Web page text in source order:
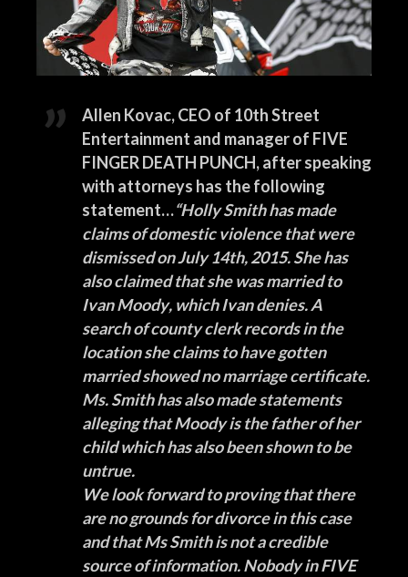
Allen Kovac, CEO of 10th Street
Entertainment and manager of FIVE
FINGER DEATH PUNCH, after speaking
with attorneys has the following
statement…“Holly Smithhas made
claims of domestic violence that were
dismissed on July 14th, 2015. She has
also claimed that she was married to
Ivan Moody, which Ivan denies. A
search of county clerk records in the
location she claims to have gotten
married showed no marriage certificate.
Ms. Smith has also made statements
alleging that Moody is the father of her
child which has also been shown to be
untrue.
We look forward to proving that there
are no grounds for divorce in this case
and that Ms Smith is not a credible
source of information. Nobody in FIVE